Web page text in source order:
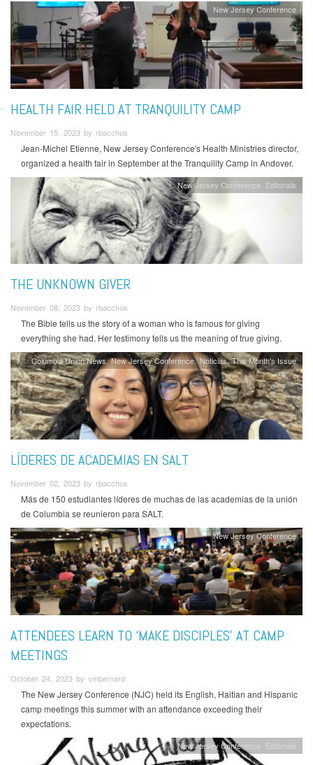
New Jersey Conference
HEALTH FAIR HELD AT TRANQUILITY CAMP
November 15, 2023 by rbacchus
Jean-Michel Etienne, New Jersey Conference's Health Ministries director,
organized a health fair in September at the Tranquility Camp in Andover.
New Jersey Conference Editorials
THE UNKNOWN GIVER
November 08, 2023 by rbacchus
The Bible tells us the story of a woman who is famous for giving
everything she had. Her testimony tells us the meaning of true giving.
Columbia Union News New Jersey Conference Noticias This Month's Issue
LÍDERES DE ACADEMIAS EN SALT
November 02, 2023 by rbacchus
Más de 150 estudiantes líderes de muchas de las academias de la unión
de Columbia se reunieron para SALT.
New Jersey Conference
ATTENDEES LEARN TO ‘MAKE DISCIPLES’ AT CAMP
MEETINGS
October 24, 2023 by vmbernard
The New Jersey Conference (NJC) held its English, Haitian and Hispanic
camp meetings this summer with an attendance exceeding their
expectations.
New Jersey Conference Editorials